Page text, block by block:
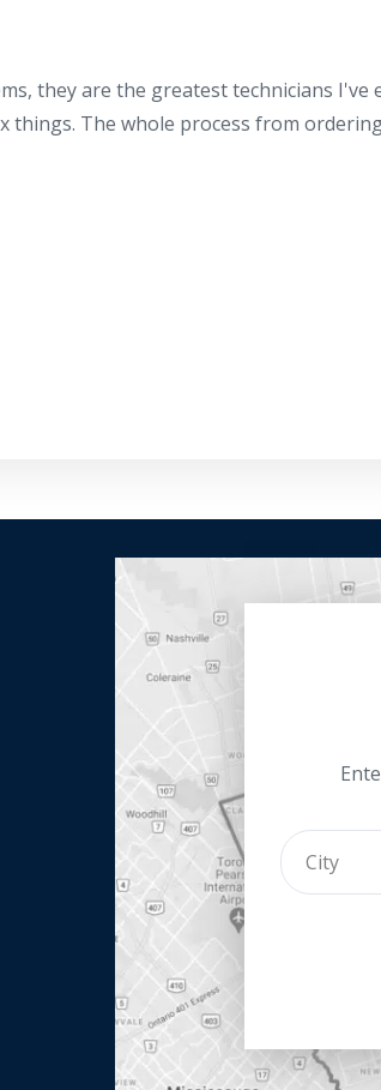
they are the greatest technicians I've
things. The whole process from